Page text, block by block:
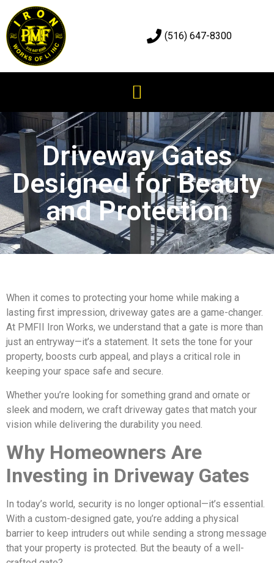
(516) 647-8300
Driveway Gates
Designed for Beauty
and Protection
When it comes to protecting your home while making a
lasting first impression, driveway gates are a game-changer.
At PMFII Iron Works, we understand that a gate is more than
just an entryway—it’s a statement. It sets the tone for your
property, boosts curb appeal, and plays a critical role in
keeping your space safe and secure.
Whether you’re looking for something grand and ornate or
sleek and modern, we craft driveway gates that match your
vision while delivering the durability you need.
Why Homeowners Are
Investing in Driveway Gates
In today’s world, security is no longer optional—it’s essential.
With a custom-designed gate, you’re adding a physical
barrier to keep intruders out while sending a strong message
that your property is protected. But the beauty of a well-